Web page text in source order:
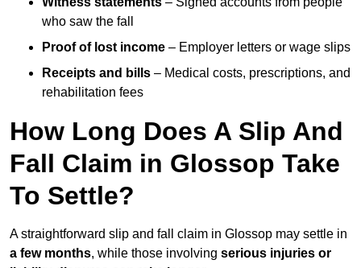
who saw the fall
Proof of lost income – Employer letters or wage slips
Receipts and bills – Medical costs, prescriptions, and
rehabilitation fees
How Long Does A Slip And
Fall Claim in Glossop Take
To Settle?
A straightforward slip and fall claim in Glossop may settle in
a few months, while those involving serious injuries or